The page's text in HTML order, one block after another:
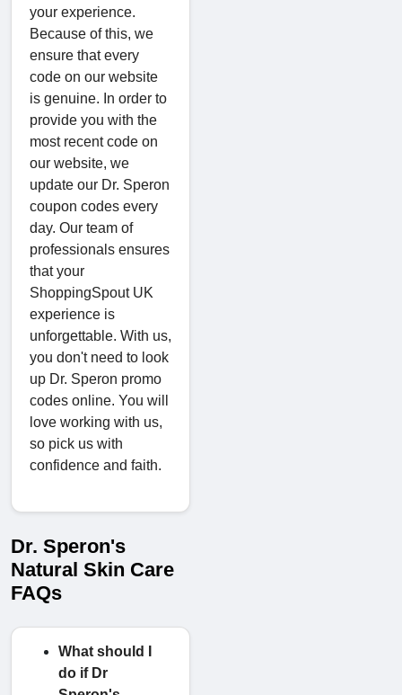
your experience.
Because of this, we
ensure that every
code on our website
is genuine. In order to
provide you with the
most recent code on
our website, we
update our Dr. Speron
coupon codes every
day. Our team of
professionals ensures
that your
ShoppingSpout UK
experience is
unforgettable. With us,
you don't need to look
up Dr. Speron promo
codes online. You will
love working with us,
so pick us with
confidence and faith.
Dr. Speron's
Natural Skin Care
FAQs
What should I
do if Dr